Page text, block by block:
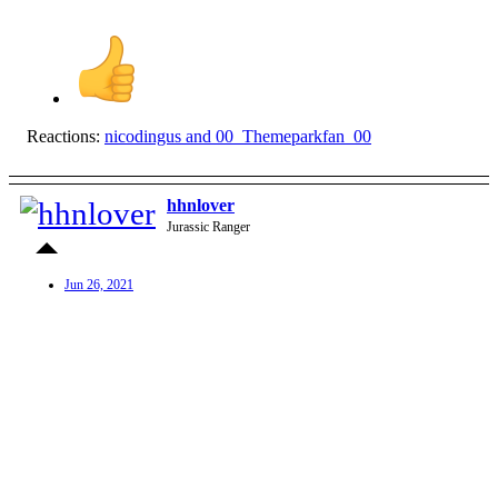
Reactions: nicodingus and 00_Themeparkfan_00
hhnlover
Jurassic Ranger
Jun 26, 2021